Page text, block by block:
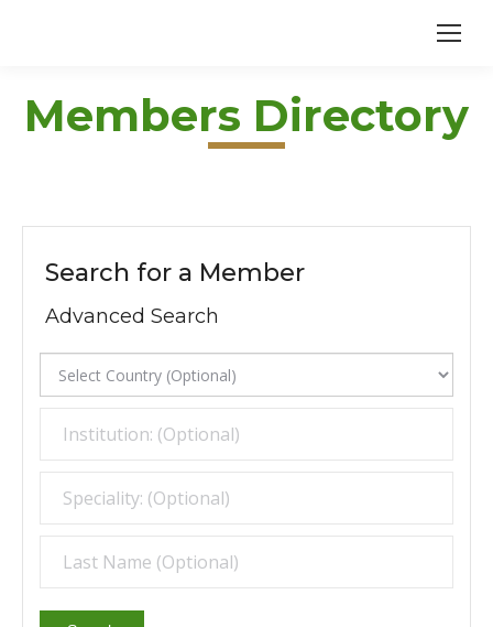
Members Directory
Search for a Member
Advanced Search